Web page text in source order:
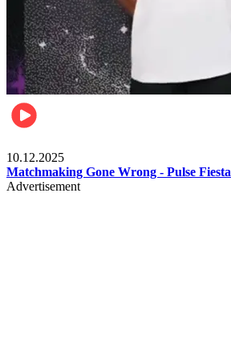
10.12.2025
Matchmaking Gone Wrong - Pulse Fiesta
Advertisement